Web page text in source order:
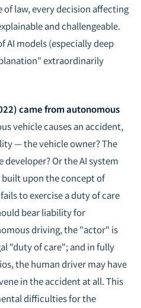
law, every decision affecting
and challengeable.
AI models (especially deep
extraordinarily
came from autonomous
vehicle causes an accident,
— the vehicle owner? The
Or the AI system
upon the concept of
to exercise a duty of care
bear liability for
driving, the "actor" is
"duty of care"; and in fully
the human driver may have
in the accident at all. This
difficulties for the